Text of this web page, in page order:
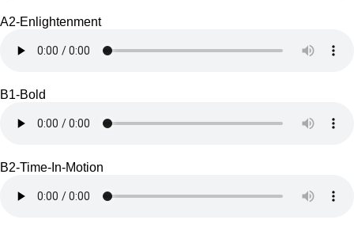
A2-Enlightenment
B1-Bold
B2-Time-In-Motion